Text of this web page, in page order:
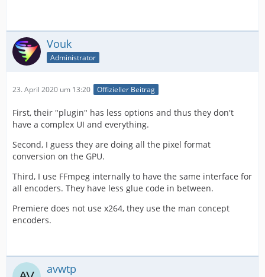
Vouk
Administrator
23. April 2020 um 13:20 Offizieller Beitrag
First, their "plugin" has less options and thus they don't
have a complex UI and everything.
Second, I guess they are doing all the pixel format
conversion on the GPU.
Third, I use FFmpeg internally to have the same interface for
all encoders. They have less glue code in between.
Premiere does not use x264, they use the man concept
encoders.
avwtp